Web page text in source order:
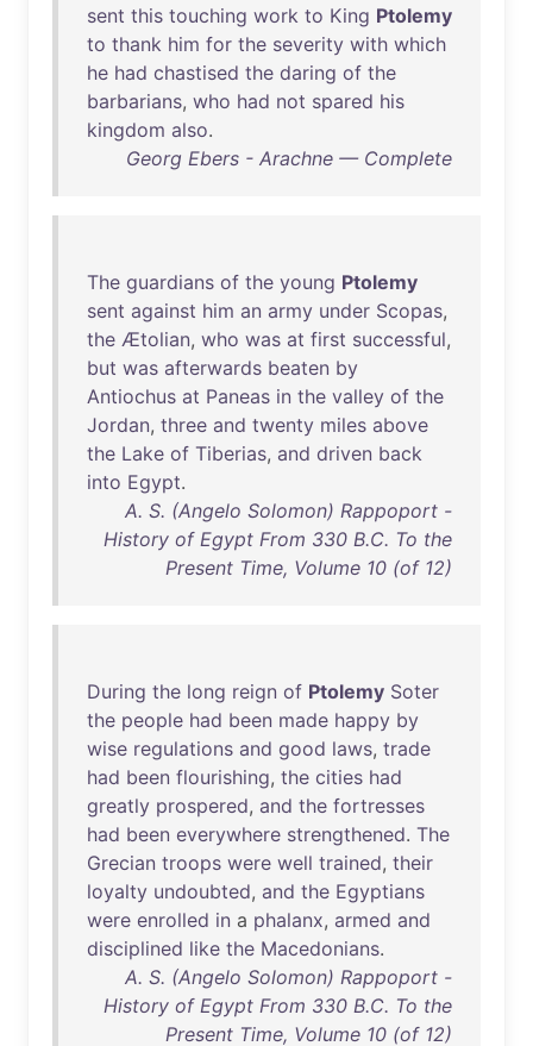
sent this touching work to King Ptolemy
to thank him for the severity with which
he had chastised the daring of the
barbarians, who had not spared his
kingdom also.
Georg Ebers - Arachne — Complete
The guardians of the young Ptolemy
sent against him an army under Scopas,
the Ætolian, who was at first successful,
but was afterwards beaten by
Antiochus at Paneas in the valley of the
Jordan, three and twenty miles above
the Lake of Tiberias, and driven back
into Egypt.
A. S. (Angelo Solomon) Rappoport -
History of Egypt From 330 B.C. To the
Present Time, Volume 10 (of 12)
During the long reign of Ptolemy Soter
the people had been made happy by
wise regulations and good laws, trade
had been flourishing, the cities had
greatly prospered, and the fortresses
had been everywhere strengthened. The
Grecian troops were well trained, their
loyalty undoubted, and the Egyptians
were enrolled in a phalanx, armed and
disciplined like the Macedonians.
A. S. (Angelo Solomon) Rappoport -
History of Egypt From 330 B.C. To the
Present Time, Volume 10 (of 12)